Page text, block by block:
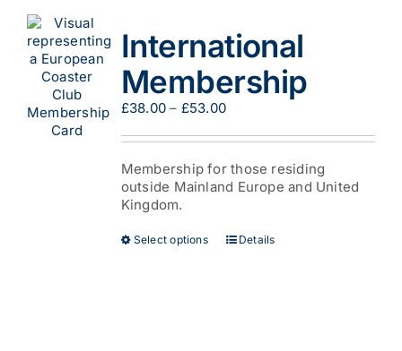
may
be
chosen
on
the
page
International
Membership
£38.00 – £53.00Price
£38.00
through
£53.00
Membership for those residing
outside Mainland Europe and United
Kingdom.
Select options
ThisDetails